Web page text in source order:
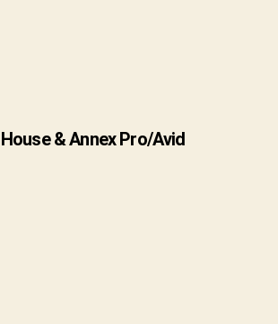
& Annex Pro/Avid